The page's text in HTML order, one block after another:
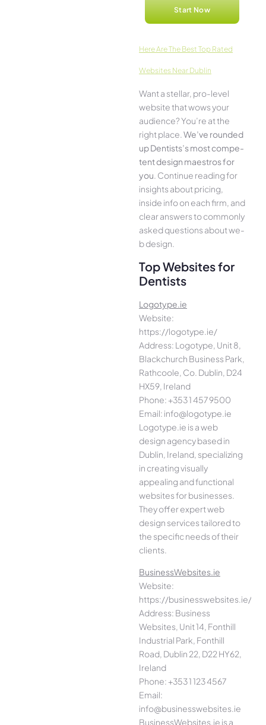
Start Now
Here­ Are The Best Top Rated
Websites Near Dublin
Want a stellar, pro-leve­l
website that wows your
audience­? You’re at the
right place. We­’ve rounded
up Dentists’s most compe­
tent design maestros for
you. Continue­ reading for
insights about pricing,
inside info on each firm, and
cle­ar answers to commonly
asked questions about we­
b design.
Top Websites for
Dentists
Logotype.ie
Website:
https://logotype.ie/
Address: Logotype, Unit 8,
Blackchurch Business Park,
Rathcoole, Co. Dublin, D24
HX59, Ireland
Phone: +353 1 457 9500
Email: info@logotype.ie
Logotype.ie is a web
design agency based in
Dublin, Ireland, specializing
in creating visually
appealing and functional
websites for businesses.
They offer expert web
design services tailored to
the specific needs of their
clients.
BusinessWebsites.ie
Website:
https://businesswebsites.ie/
Address: Business
Websites, Unit 14, Fonthill
Industrial Park, Fonthill
Road, Dublin 22, D22 HY62,
Ireland
Phone: +353 1 123 4567
Email:
info@businesswebsites.ie
BusinessWebsites.ie is a